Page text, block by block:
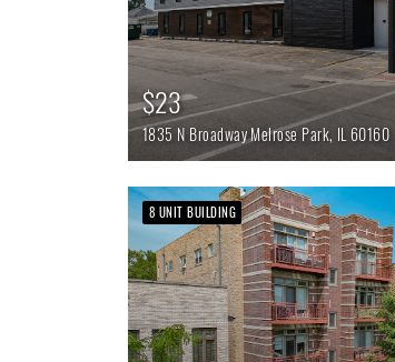
$23
1835 N BroadwayMelrose Park, IL 60160
8 UNIT BUILDING